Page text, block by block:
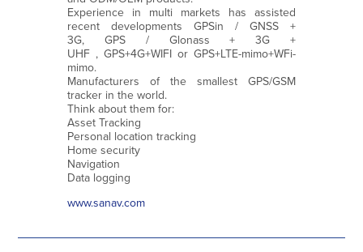
Experience in multi markets has assisted
recent developments GPSin / GNSS +
3G, GPS / Glonass + 3G +
UHF , GPS+4G+WIFI or GPS+LTE-mimo+WFi-
mimo.
Manufacturers of the smallest GPS/GSM
tracker in the world.
Think about them for:
Asset Tracking
Personal location tracking
Home security
Navigation
Data logging
www.sanav.com